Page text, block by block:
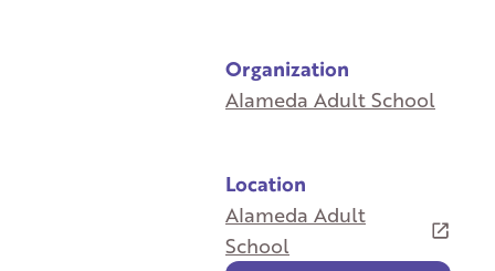
Organization
Alameda Adult School
Location
Alameda Adult
School